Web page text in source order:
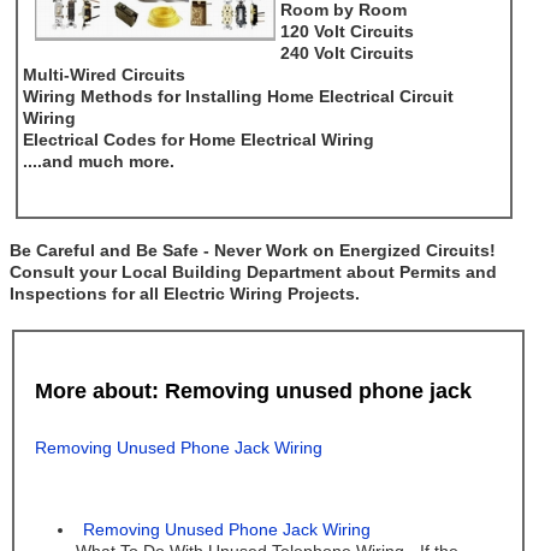
Room by Room
120 Volt Circuits
240 Volt Circuits
Multi-Wired Circuits
Wiring Methods for Installing Home Electrical Circuit
Wiring
Electrical Codes for Home Electrical Wiring
....and much more.
Be Careful and Be Safe - Never Work on Energized Circuits!
Consult your Local Building Department about Permits and
Inspections for all Electric Wiring Projects.
More about: Removing unused phone jack
Removing Unused Phone Jack Wiring
Removing Unused Phone Jack Wiring